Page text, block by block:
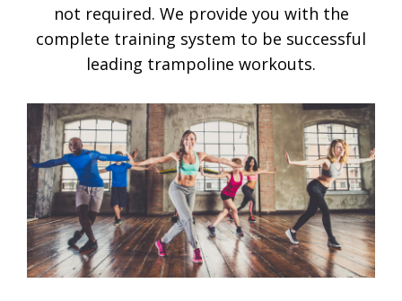
not required. We provide you with the
complete training system to be successful
leading trampoline workouts.